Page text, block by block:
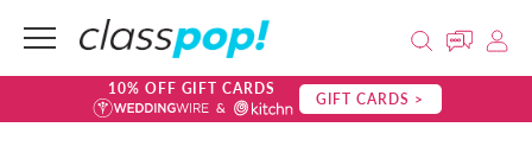
10% OFF GIFT CARDS GIFT CARDS >